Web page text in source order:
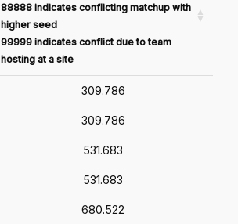
88888 indicates conflicting matchup with
higher seed
99999 indicates conflict due to team
hosting at a site
309.786
309.786
531.683
531.683
680.522